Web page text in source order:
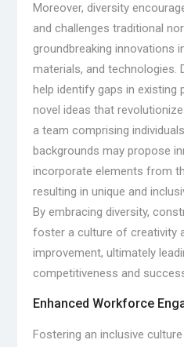
Moreover, diversity
and challenges traditional
groundbreaking innovations
materials, and technologies.
help identify gaps in existing
novel ideas that
a team comprising
backgrounds may propose
incorporate elements from
resulting in unique and
By embracing diversity,
foster a culture of creativity
improvement, ultimately
competitiveness and
Enhanced Workforce
Fostering an inclusive